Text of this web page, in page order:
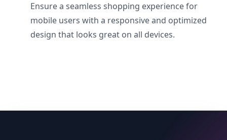
Ensure a seamless shopping experience for
mobile users with a responsive and optimized
design that looks great on all devices.